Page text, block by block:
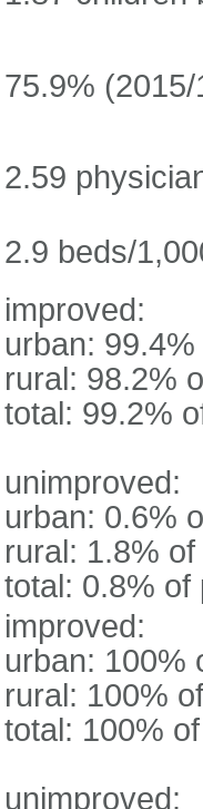
75.9% (2015/
2.59
2.9 beds/
improved:
urban:
rural: 98.2%
total: 99.2%
unimproved:
urban: 0.6%
rural: 1.8%
total: 0.8% of
improved:
urban: 100%
rural: 100%
total: 100%
unimproved: